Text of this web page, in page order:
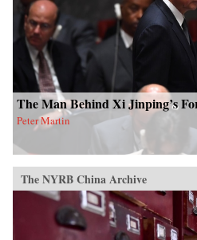
The Man Behind Xi Jinping’s
Peter Martin
The NYRB China Archive